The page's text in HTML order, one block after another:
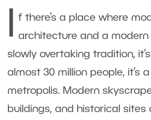
f there’s a place where
architecture and a modern
slowly overtaking tradition,
almost 30 million people, it’s
metropolis. Modern
buildings, and historical